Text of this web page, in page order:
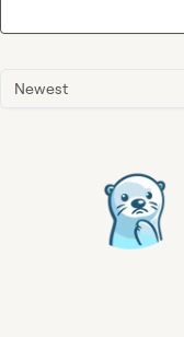
Newest